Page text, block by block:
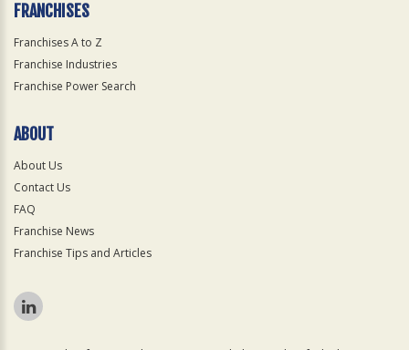
FRANCHISES
Franchises A to Z
Franchise Industries
Franchise Power Search
ABOUT
About Us
Contact Us
FAQ
Franchise News
Franchise Tips and Articles